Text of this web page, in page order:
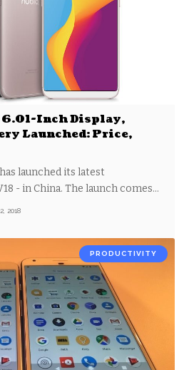
6.01-Inch Display,
Launched: Price,
launched its latest
- in China. The launch comes…
2018
PRODUCTIVITY